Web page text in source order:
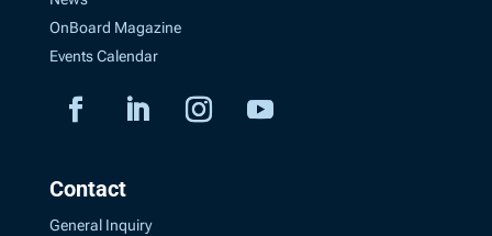
OnBoard Magazine
Events Calendar
Contact
General Inquiry